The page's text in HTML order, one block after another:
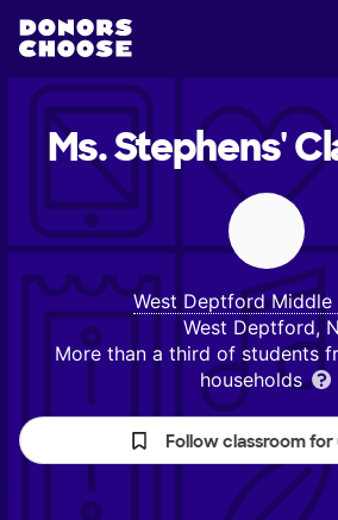
Ms. Stephens'
West Deptford Middle
West Deptford,
More than a third of students
households
Follow classroom